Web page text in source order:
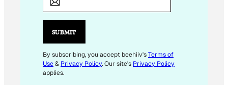
I
E
M
A
SUBMIT
By subscribing, you accept beehiiv'sTerms of
Use& Privacy Policy. Our site's Privacy Policy
applies.